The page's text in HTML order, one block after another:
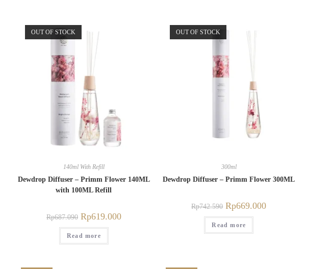
OUT OF STOCK
140ml With Refill
Dewdrop Diffuser – Primm Flower 140ML
with 100ML Refill
Rp687.090 Rp619.000
Read more
OUT OF STOCK
300ml
Dewdrop Diffuser – Primm Flower 300ML
Rp742.590 Rp669.000
Read more